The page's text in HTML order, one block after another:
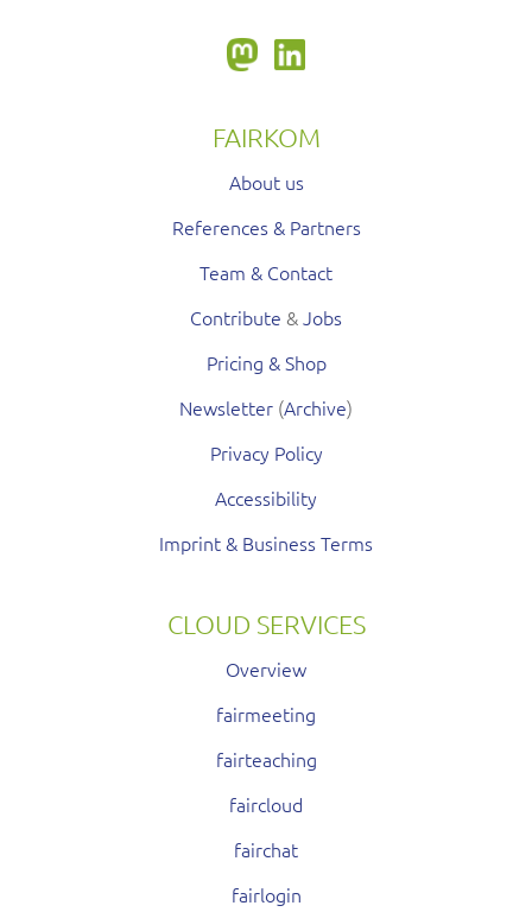
FAIRKOM
About us
References & Partners
Team & Contact
Contribute &Jobs
Pricing & Shop
Newsletter (Archive)
Privacy Policy
Accessibility
Imprint & Business Terms
CLOUD SERVICES
Overview
fairmeeting
fairteaching
faircloud
fairchat
fairlogin